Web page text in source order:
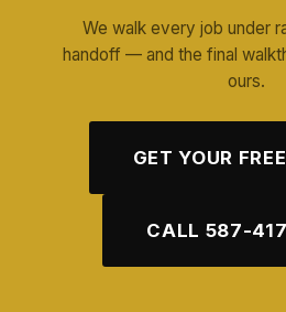
We walk every job under
handoff — and the final
ours.
GET YOUR
CALL 587-